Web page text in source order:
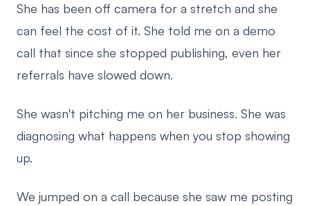
She has been off camera for a stretch and she
can feel the cost of it. She told me on a demo
call that since she stopped publishing, even her
referrals have slowed down.
She wasn't pitching me on her business. She was
diagnosing what happens when you stop showing
up.
We jumped on a call because she saw me posting